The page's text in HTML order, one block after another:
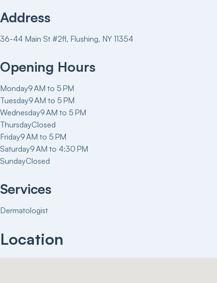
Address
36-44 Main St #2fl, Flushing, NY 11354
Opening Hours
Monday9 AM to 5 PM
Tuesday9 AM to 5 PM
Wednesday9 AM to 5 PM
ThursdayClosed
Friday9 AM to 5 PM
Saturday9 AM to 4:30 PM
SundayClosed
Services
Dermatologist
Location